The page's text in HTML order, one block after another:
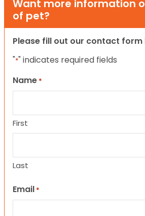
Want more information
of pet?
Please fill out our contact form
"*" indicates required fields
Name *
First
Last
Email *